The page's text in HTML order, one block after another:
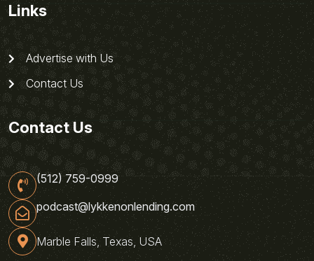
Links
Advertise with Us
Contact Us
Contact Us
(512) 759-0999
podcast@lykkenonlending.com
Marble Falls, Texas, USA